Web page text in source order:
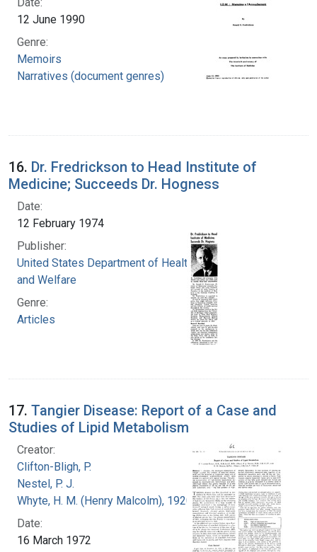
12 June 1990
Genre:
Memoirs
Narratives (document genres)
16. Dr. Fredrickson to Head Institute of
Medicine; Succeeds Dr. Hogness
Date:
12 February 1974
Publisher:
United States Department of Health, Education,
and Welfare
Genre:
Articles
17. Tangier Disease: Report of a Case and
Studies of Lipid Metabolism
Creator:
Clifton-Bligh, P.
Nestel, P. J.
Whyte, H. M. (Henry Malcolm), 1920-
Date:
16 March 1972